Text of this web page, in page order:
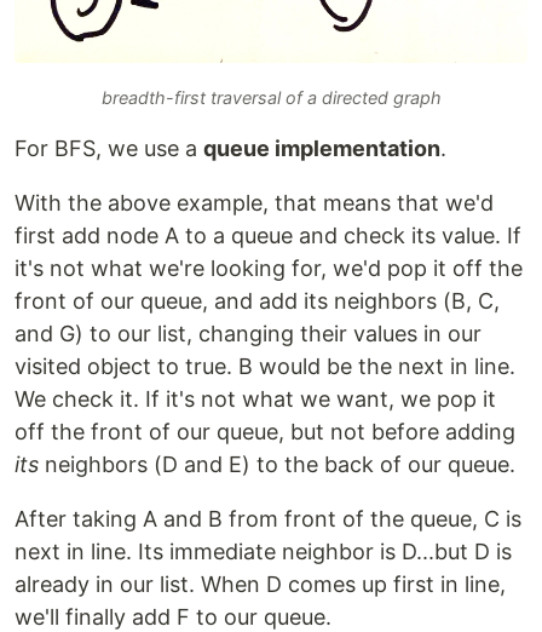
breadth-first traversal of a directed graph
For BFS, we use a queue implementation.
With the above example, that means that we'd
first add node A to a queue and check its value. If
it's not what we're looking for, we'd pop it off the
front of our queue, and add its neighbors (B, C,
and G) to our list, changing their values in our
visited object to true. B would be the next in line.
We check it. If it's not what we want, we pop it
off the front of our queue, but not before adding
its neighbors (D and E) to the back of our queue.
After taking A and B from front of the queue, C is
next in line. Its immediate neighbor is D...but D is
already in our list. When D comes up first in line,
we'll finally add F to our queue.